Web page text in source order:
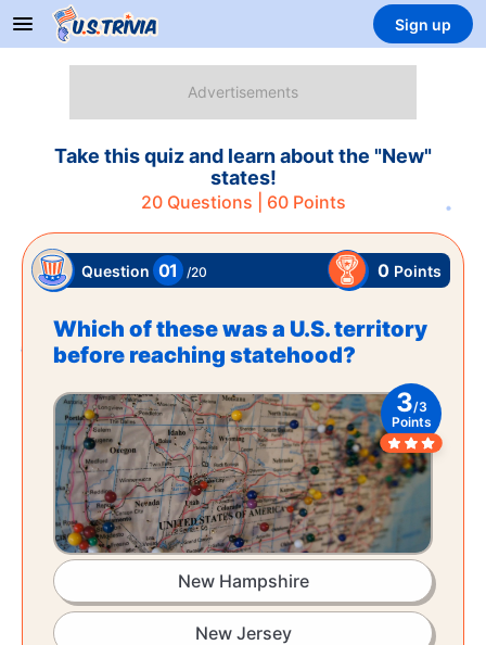
Sign up
Take this quiz and learn about the "New"
states!
20Questions | 60Points
Question 01 /20 0 Points
Which of these was a U.S. territory
before reaching statehood?
3/3
Points
New Hampshire
New Jersey